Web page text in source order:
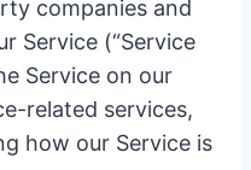
companies and
Service (“Service
Service on our
related services,
how our Service is